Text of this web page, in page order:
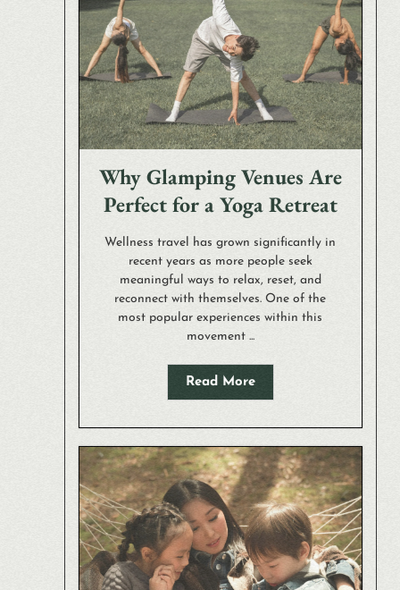
Why Glamping Venues Are
Perfect for a Yoga Retreat
Wellness travel has grown significantly in
recent years as more people seek
meaningful ways to relax, reset, and
reconnect with themselves. One of the
most popular experiences within this
movement ...
Read More